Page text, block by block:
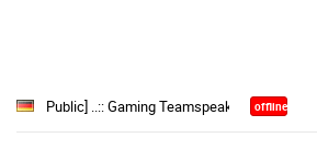
Password
Public] ..:: Gaming Teamspeak ::..|(Free
offline